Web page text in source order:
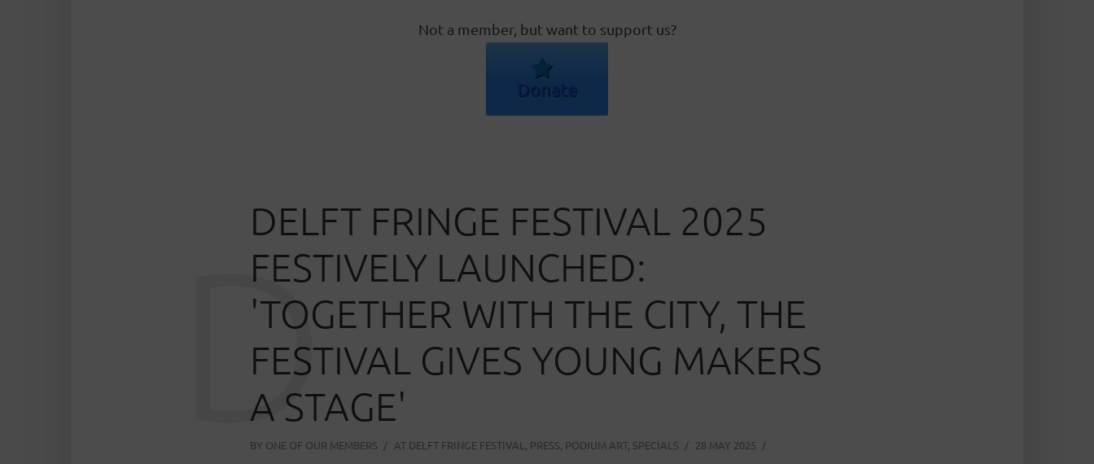
Not a member, but want to support us?
Donate
DELFT FRINGE FESTIVAL 2025
FESTIVELY LAUNCHED:
'TOGETHER WITH THE CITY, THE
FESTIVAL GIVES YOUNG MAKERS
A STAGE'
BY ONE OF OUR MEMBERS AT DELFT FRINGE FESTIVAL , PRESS, PODIUM ART, SPECIALS
28 MAY 2025
D